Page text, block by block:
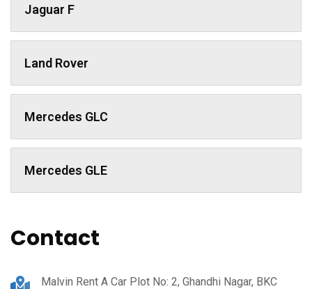
Jaguar F
Land Rover
Mercedes GLC
Mercedes GLE
Contact
Malvin Rent A Car Plot No: 2, Ghandhi Nagar, BKC